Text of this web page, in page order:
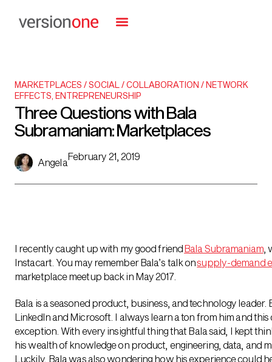
MARKETPLACES / SOCIAL / COLLABORATION / NETWORK
EFFECTS ENTREPRENEURSHIP
Three Questions with Bala
Subramaniam: Marketplaces
Angela
February 21, 2019
I recently caught up with my good friendBala Subramaniam,
Instacart. You may remember Bala’s talk onsupply-demand
marketplace meetup back in May 2017.
Bala is a seasoned product, business, and technology leader.
LinkedIn and Microsoft. I always learn a ton from him and
exception. With every insightful thing that Bala said, I kept
his wealth of knowledge on product, engineering, data, and
Luckily, Bala was also wondering how his experience could